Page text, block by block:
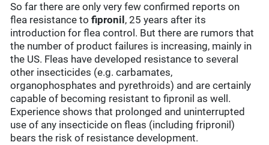
So far there are only very few confirmed reports on
flea resistance tofipronil , 25 years after its
introduction for flea control. But there are rumors that
the number of product failures is increasing, mainly in
the US. Fleas have developed resistance to several
other insecticides (e.g. carbamates,
organophosphates and pyrethroids) and are certainly
capable of becoming resistant to fipronil as well.
Experience shows that prolonged and uninterrupted
use of any insecticide on fleas (including fripronil)
bears the risk of resistance development.